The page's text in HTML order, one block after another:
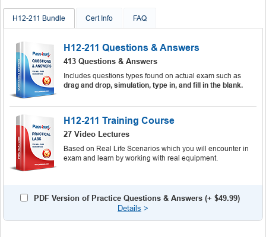
H12-211 Bundle Cert Info FAQ
H12-211 Questions & Answers
413 Questions & Answers
Includes questions types found on actual exam such as
drag and drop, simulation, type in, and fill in the blank.
H12-211 Training Course
27 Video Lectures
Based on Real Life Scenarios which you will encounter in
exam and learn by working with real equipment.
PDF Version of Practice Questions & Answers (+ $49.99)
Details >